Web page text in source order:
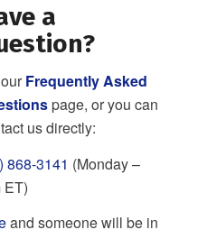
a
Frequently Asked
page, or you can
us directly:
868-3141 (Monday –
ET)
and someone will be in